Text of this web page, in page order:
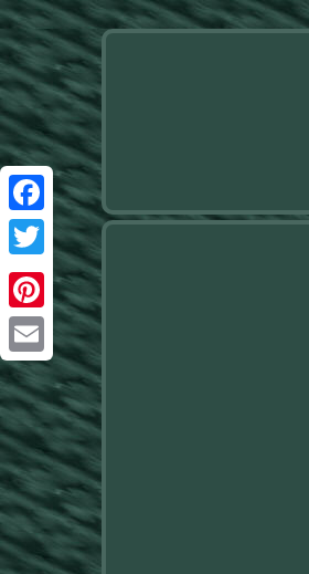
Facebook
Twitter
Pinterest
Email